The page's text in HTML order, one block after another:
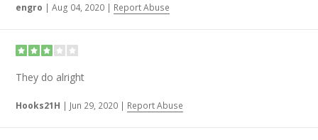
engro | Aug 04, 2020 | Report Abuse
They do alright
Hooks21H | Jun 29, 2020 | Report Abuse